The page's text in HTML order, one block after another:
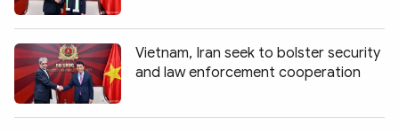
Vietnam, Iran seek to bolster security
and law enforcement cooperation